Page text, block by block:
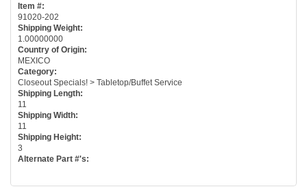
Item #:
91020-202
Shipping Weight:
1.00000000
Country of Origin:
MEXICO
Category:
Closeout Specials! > Tabletop/Buffet Service
Shipping Length:
11
Shipping Width:
11
Shipping Height:
3
Alternate Part #'s: